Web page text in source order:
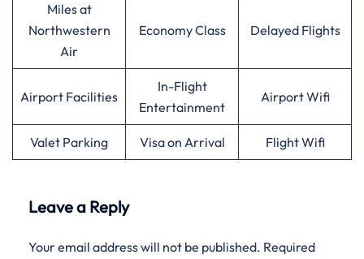
Miles at
Northwestern
Air
Economy Class Delayed Flights
Airport Facilities
In-Flight
Entertainment
Airport Wifi
Valet Parking Visa on Arrival Flight Wifi
Leave a Reply
Your email address will not be published. Required